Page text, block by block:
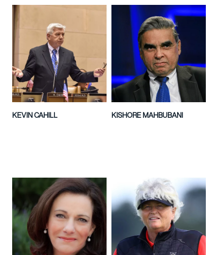
KEVIN CAHILL KISHORE MAHBUBANI